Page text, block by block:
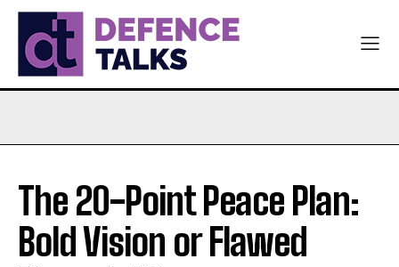
The 20-Point Peace Plan:
Bold Vision or Flawed